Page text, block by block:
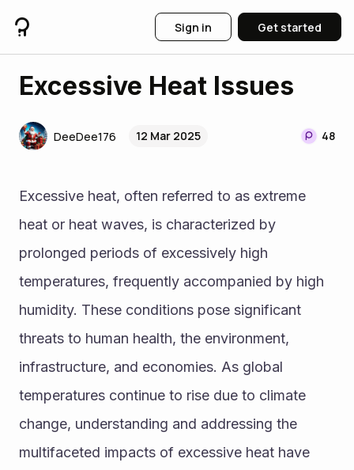
Sign in Get started
Excessive Heat Issues
DeeDee176 12 Mar 2025 48
Excessive heat, often referred to as extreme
heat or heat waves, is characterized by
prolonged periods of excessively high
temperatures, frequently accompanied by high
humidity. These conditions pose significant
threats to human health, the environment,
infrastructure, and economies. As global
temperatures continue to rise due to climate
change, understanding and addressing the
multifaceted impacts of excessive heat have